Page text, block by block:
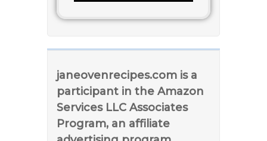
janeovenrecipes.com is a
participant in the Amazon
Services LLC Associates
Program, an affiliate